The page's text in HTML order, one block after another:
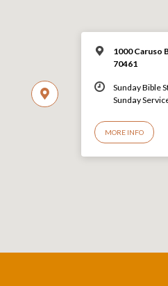
1000 Caruso
70461
Sunday Bible
Sunday
MORE INFO